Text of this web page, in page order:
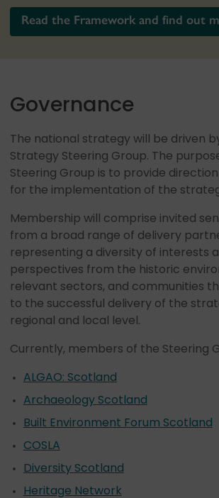
Read the Framework and find out
Governance
The national strategy will be driven
Strategy Steering Group. The
Steering Group is to provide
for the implementation of the
Membership will comprise invited
from a broad range of delivery
representing a diversity of interests
perspectives from the historic
relevant sectors, and communities
to the successful delivery of the
regional and local level.
Currently, members of the Steering
ALGAO: Scotland
Archaeology Scotland
Built Environment Forum Scotland
COSLA
Diversity Scotland
Heritage Network